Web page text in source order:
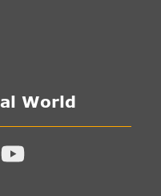
World